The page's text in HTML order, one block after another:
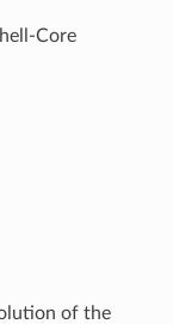
Core
of the